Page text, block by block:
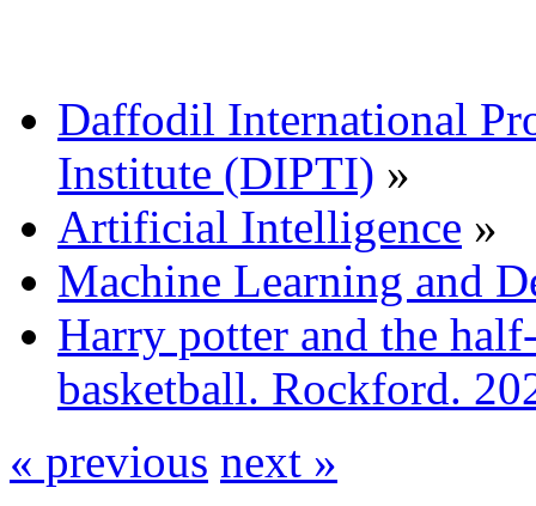
Daffodil International
Institute (DIPTI) »
Artificial Intelligence »
Machine Learning and
Harry potter and the
basketball. Rockford.
« previous next »